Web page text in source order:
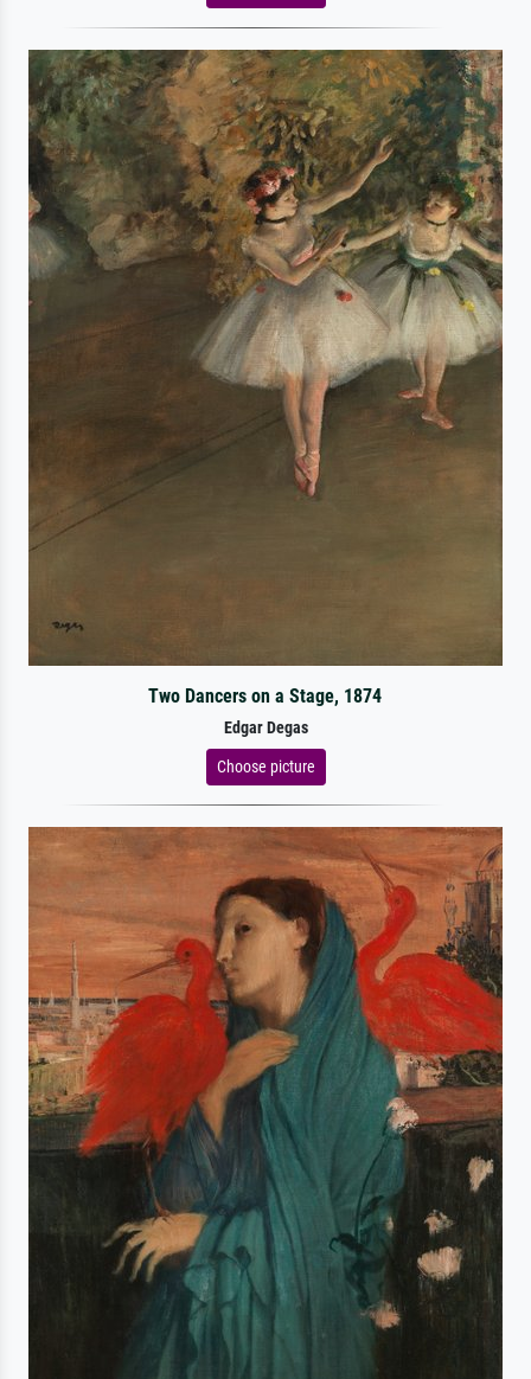
Two Dancers on a Stage, 1874
Edgar Degas
Choose picture